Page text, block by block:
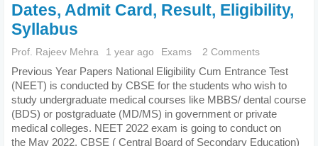
Dates, Admit Card, Result, Eligibility,
Syllabus
Prof. Rajeev Mehra 1 year ago Exams 2 Comments
Previous Year Papers National Eligibility Cum Entrance Test
(NEET) is conducted by CBSE for the students who wish to
study undergraduate medical courses like MBBS/ dental course
(BDS) or postgraduate (MD/MS) in government or private
medical colleges. NEET 2022 exam is going to conduct on
the May 2022. CBSE ( Central Board of Secondary Education)